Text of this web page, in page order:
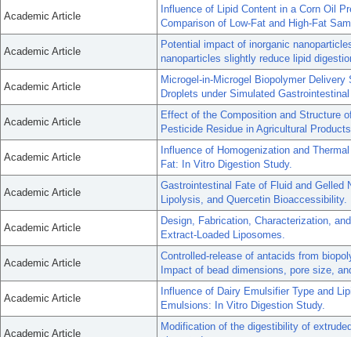
Academic Article
Influence of Lipid Content in a Corn Oil
Comparison of Low-Fat and High-Fat
Academic Article
Potential impact of inorganic
nanoparticles slightly reduce lipid
Academic Article
Microgel-in-Microgel Biopolymer
Droplets under Simulated
Academic Article
Effect of the Composition and Structure
Pesticide Residue in Agricultural
Academic Article
Influence of Homogenization and
Fat: In Vitro Digestion Study.
Academic Article
Gastrointestinal Fate of Fluid and
Lipolysis, and Quercetin Bioaccessibility.
Academic Article
Design, Fabrication, Characterization,
Extract-Loaded Liposomes.
Academic Article
Controlled-release of antacids from
Impact of bead dimensions, pore size,
Academic Article
Influence of Dairy Emulsifier Type and
Emulsions: In Vitro Digestion Study.
Academic Article
Modification of the digestibility of